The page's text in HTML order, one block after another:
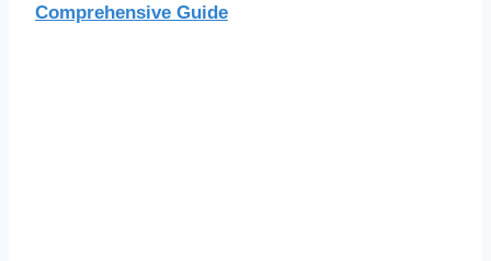
Comprehensive Guide